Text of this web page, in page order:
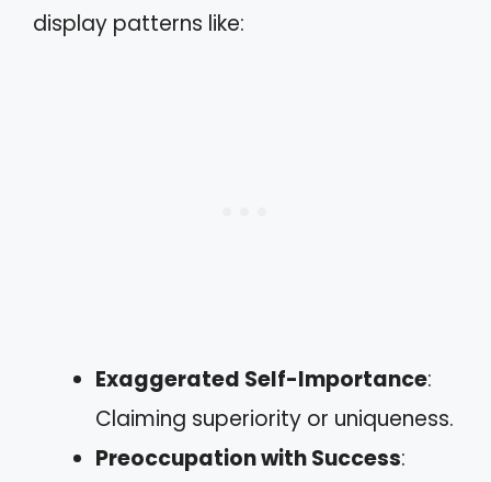
display patterns like:
Exaggerated Self-Importance:
Claiming superiority or uniqueness.
Preoccupation with Success: